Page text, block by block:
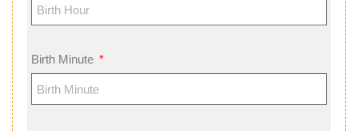
Birth Minute